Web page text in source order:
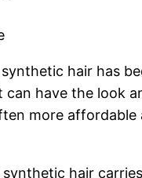
hair has
can have the look
more affordable
synthetic hair